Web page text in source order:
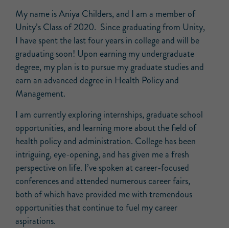
My name is Aniya Childers, and I am a member of
Unity’s Class of 2020. Since graduating from Unity,
I have spent the last four years in college and will be
graduating soon! Upon earning my undergraduate
degree, my plan is to pursue my graduate studies and
earn an advanced degree in Health Policy and
Management.
I am currently exploring internships, graduate school
opportunities, and learning more about the field of
health policy and administration. College has been
intriguing, eye-opening, and has given me a fresh
perspective on life. I’ve spoken at career-focused
conferences and attended numerous career fairs,
both of which have provided me with tremendous
opportunities that continue to fuel my career
aspirations.